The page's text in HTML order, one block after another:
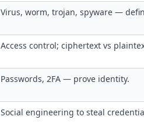
Virus, worm, trojan, spyware —
Access control; ciphertext vs
Passwords, 2FA — prove identity.
Social engineering to steal